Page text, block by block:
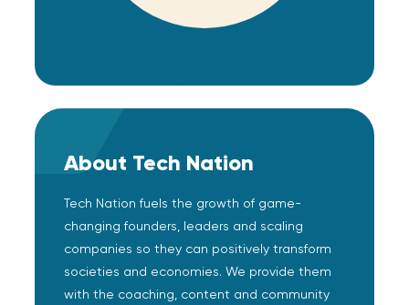
About Tech Nation
Tech Nation fuels the growth of game-
changing founders, leaders and scaling
companies so they can positively transform
societies and economies. We provide them
with the coaching, content and community